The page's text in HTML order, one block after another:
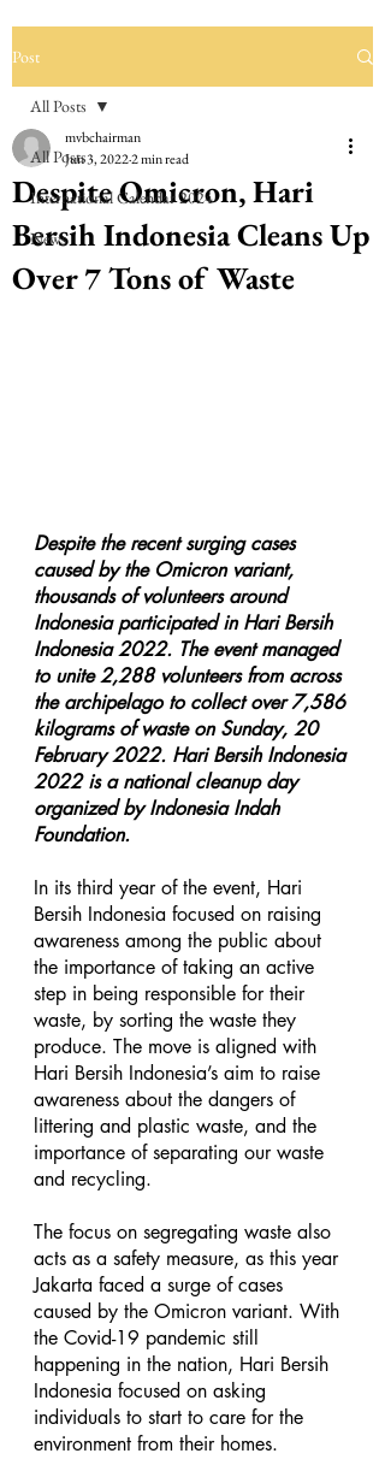
Post
All Posts
International Calendar 2024
News
All Posts
Despite Omicron, Hari
Bersih Indonesia Cleans Up
Over 7 Tons of Waste
mvbchairman
Jun 3, 20222 min read
Despite the recent surging cases
caused by the Omicron variant,
thousands of volunteers around
Indonesia participated in Hari Bersih
Indonesia 2022. The event managed
to unite 2,288 volunteers from across
the archipelago to collect over 7,586
kilograms of waste on Sunday, 20
February 2022. Hari Bersih Indonesia
2022 is a national cleanup day
organized by Indonesia Indah
Foundation.
In its third year of the event, Hari
Bersih Indonesia focused on raising
awareness among the public about
the importance of taking an active
step in being responsible for their
waste, by sorting the waste they
produce. The move is aligned with
Hari Bersih Indonesia’s aim to raise
awareness about the dangers of
littering and plastic waste, and the
importance of separating our waste
and recycling.
The focus on segregating waste also
acts as a safety measure, as this year
Jakarta faced a surge of cases
caused by the Omicron variant. With
the Covid-19 pandemic still
happening in the nation, Hari Bersih
Indonesia focused on asking
individuals to start to care for the
environment from their homes.